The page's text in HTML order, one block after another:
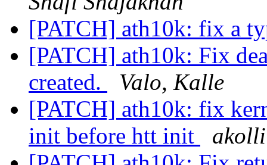
[PATCH] ath10k: fix a
[PATCH] ath10k: Fix
created.
Valo, Kalle
[PATCH] ath10k: fix
init before htt init